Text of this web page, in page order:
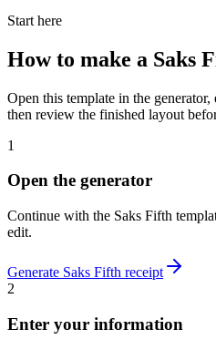
Start here
How to make a Saks
Open this template in the
then review the finished layout
1
Open the generator
Continue with the Saks Fifth
edit.
Generate Saks Fifth receipt
2
Enter your information